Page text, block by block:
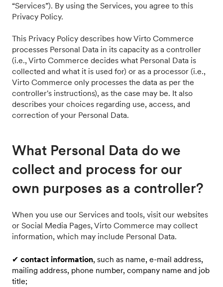
“Services”). By using the Services, you agree to this
Privacy Policy.
This Privacy Policy describes how Virto Commerce
processes Personal Data in its capacity as a controller
(i.e., Virto Commerce decides what Personal Data is
collected and what it is used for) or as a processor (i.e.,
Virto Commerce only processes the data as per the
controller's instructions), as the case may be. It also
describes your choices regarding use, access, and
correction of your Personal Data.
What Personal Data do we
collect and process for our
own purposes as a controller?
When you use our Services and tools, visit our websites
or Social Media Pages, Virto Commerce may collect
information, which may include Personal Data.
✔ contact information, such as name, e-mail address,
mailing address, phone number, company name and job
title;